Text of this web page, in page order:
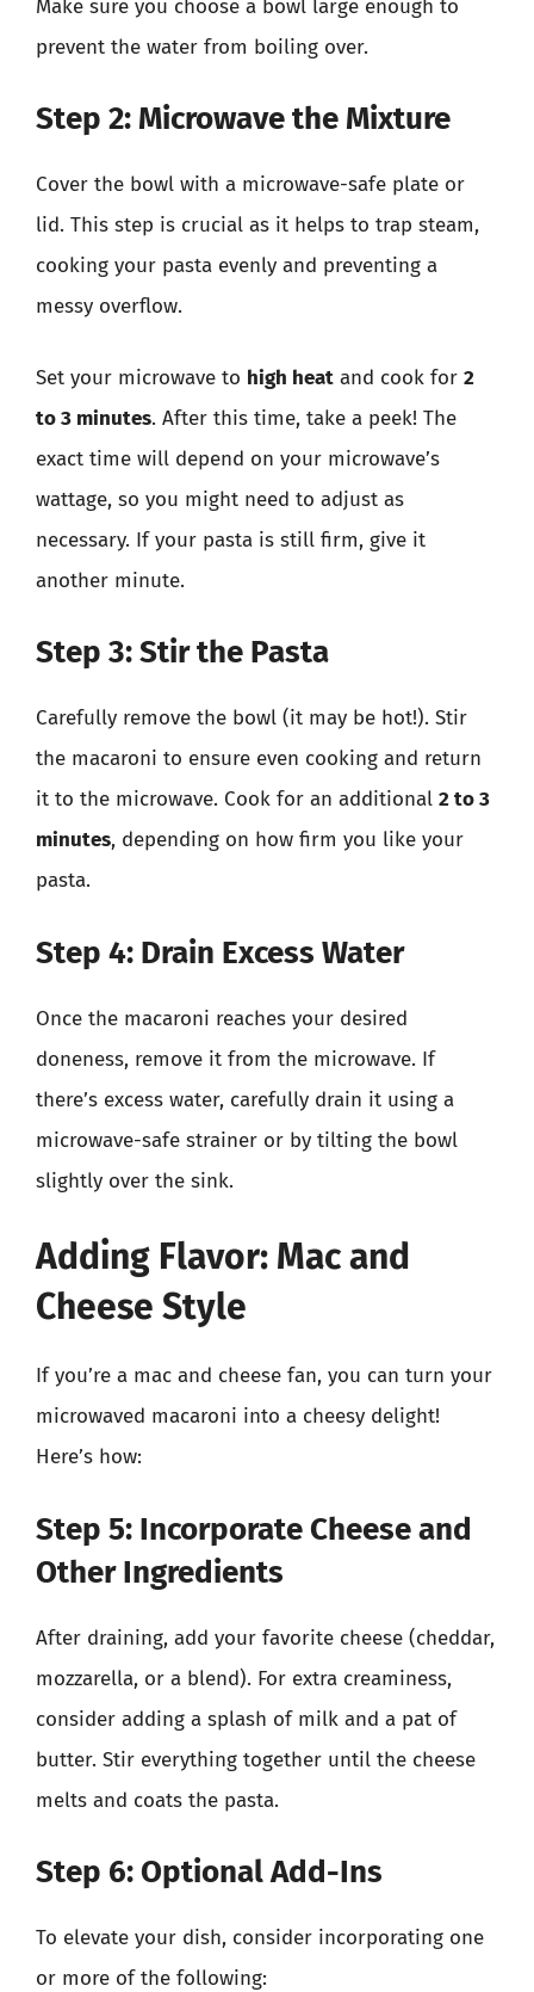
Make sure you choose a bowl large enough to
prevent the water from boiling over.
Step 2: Microwave the Mixture
Cover the bowl with a microwave-safe plate or
lid. This step is crucial as it helps to trap steam,
cooking your pasta evenly and preventing a
messy overflow.
Set your microwave to high heat and cook for 2
to 3 minutes. After this time, take a peek! The
exact time will depend on your microwave’s
wattage, so you might need to adjust as
necessary. If your pasta is still firm, give it
another minute.
Step 3: Stir the Pasta
Carefully remove the bowl (it may be hot!). Stir
the macaroni to ensure even cooking and return
it to the microwave. Cook for an additional 2 to 3
minutes, depending on how firm you like your
pasta.
Step 4: Drain Excess Water
Once the macaroni reaches your desired
doneness, remove it from the microwave. If
there’s excess water, carefully drain it using a
microwave-safe strainer or by tilting the bowl
slightly over the sink.
Adding Flavor: Mac and
Cheese Style
If you’re a mac and cheese fan, you can turn your
microwaved macaroni into a cheesy delight!
Here’s how:
Step 5: Incorporate Cheese and
Other Ingredients
After draining, add your favorite cheese (cheddar,
mozzarella, or a blend). For extra creaminess,
consider adding a splash of milk and a pat of
butter. Stir everything together until the cheese
melts and coats the pasta.
Step 6: Optional Add-Ins
To elevate your dish, consider incorporating one
or more of the following: